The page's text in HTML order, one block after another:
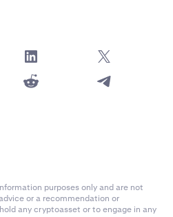
purposes only and are not
or a recommendation or
any cryptoasset or to engage in any